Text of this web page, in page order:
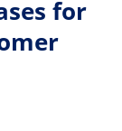
for